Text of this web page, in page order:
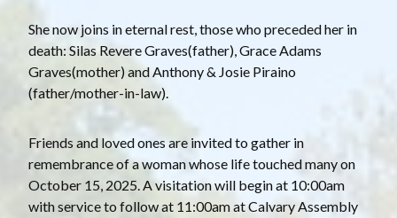
She now joins in eternal rest, those who preceded her in
death: Silas Revere Graves(father), Grace Adams
Graves(mother) and Anthony & Josie Piraino
(father/mother-in-law).
Friends and loved ones are invited to gather in
remembrance of a woman whose life touched many on
October 15, 2025. A visitation will begin at 10:00am
with service to follow at 11:00am at Calvary Assembly